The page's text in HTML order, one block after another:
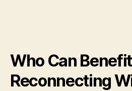
Who Can
Reconnecting